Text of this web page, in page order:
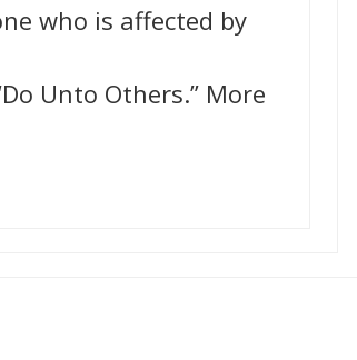
who is affected by
Unto Others.” More